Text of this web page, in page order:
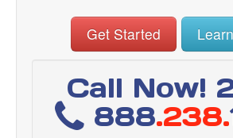
Get Started
Call Now!
888.238.